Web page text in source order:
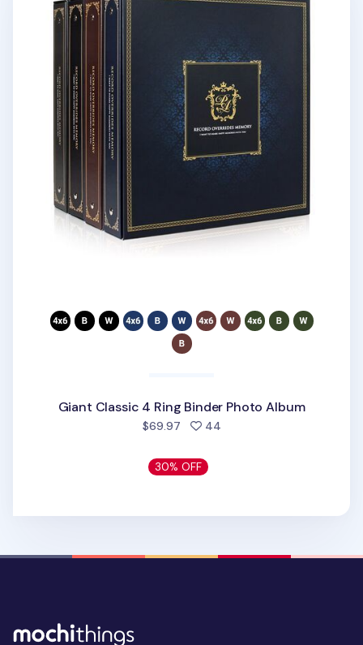
Giant Classic 4 Ring Binder Photo Album
$69.97 44people favorited
30% OFF